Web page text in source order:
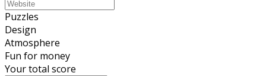
Puzzles
Design
Atmosphere
Fun for money
Your total score